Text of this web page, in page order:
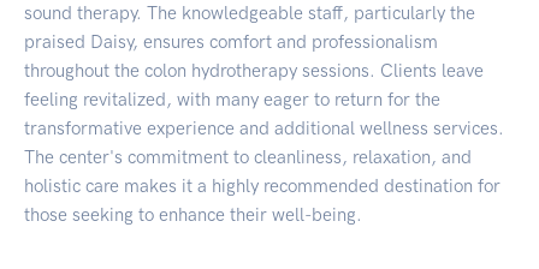
sound therapy. The knowledgeable staff, particularly the
praised Daisy, ensures comfort and professionalism
throughout the colon hydrotherapy sessions. Clients leave
feeling revitalized, with many eager to return for the
transformative experience and additional wellness services.
The center's commitment to cleanliness, relaxation, and
holistic care makes it a highly recommended destination for
those seeking to enhance their well-being.